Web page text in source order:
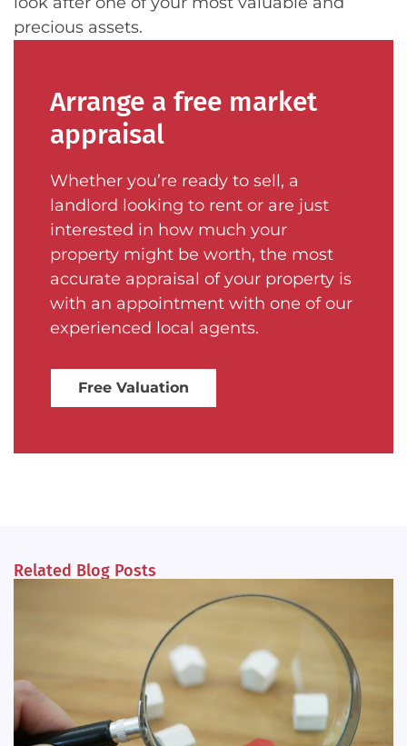
precious assets.
Arrange a free market
appraisal
Whether you’re ready to sell, a
landlord looking to rent or are just
interested in how much your
property might be worth, the most
accurate appraisal of your property is
with an appointment with one of our
experienced local agents.
Free Valuation
Related Blog Posts